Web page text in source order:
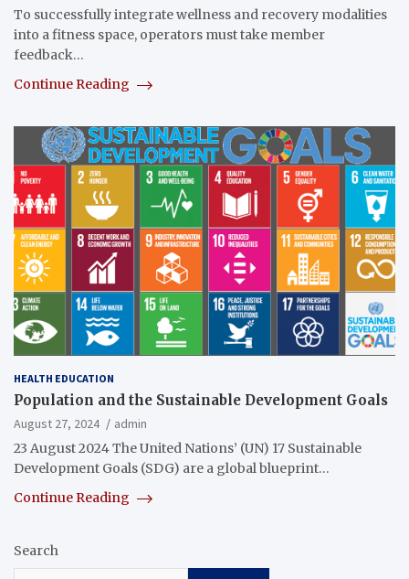
To successfully integrate wellness and recovery modalities
into a fitness space, operators must take member
feedback…
Continue Reading
HEALTH EDUCATION
Population and the Sustainable Development Goals
August 27, 2024
admin
23 August 2024 The United Nations’ (UN) 17 Sustainable
Development Goals (SDG) are a global blueprint…
Continue Reading
Search